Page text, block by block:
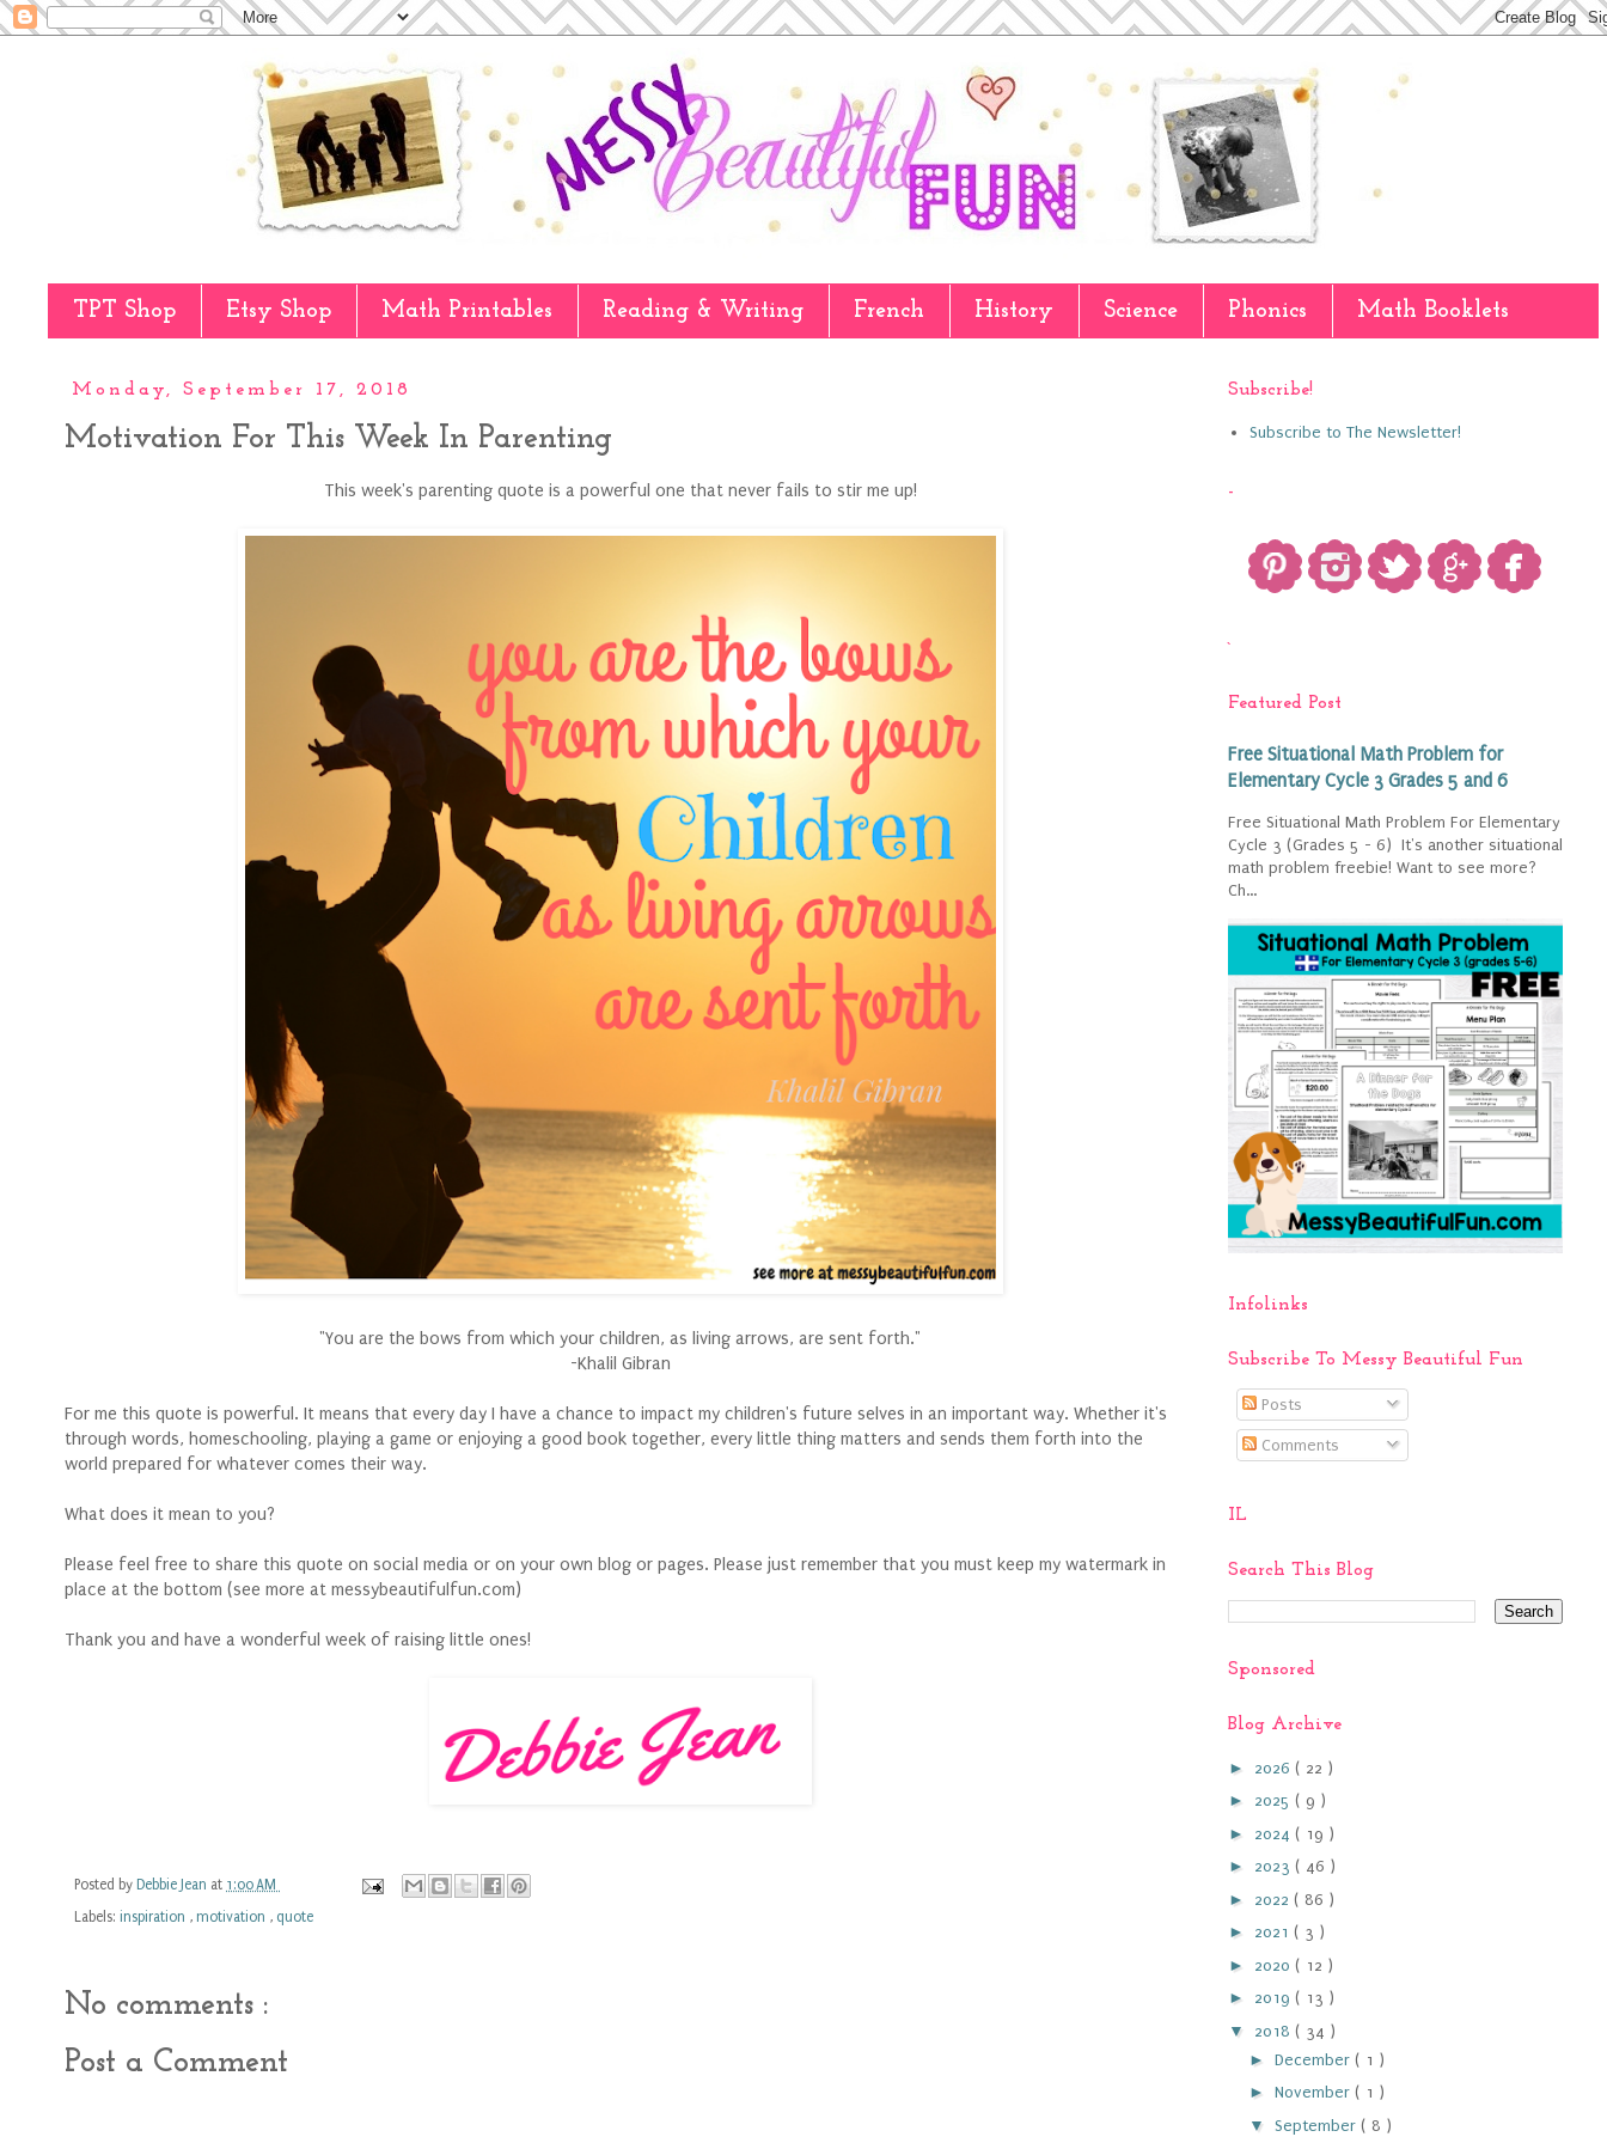
TPT Shop Etsy Shop Math Printables Reading & Writing French History Science Phonics Math Booklets
Monday, September 17, 2018
Motivation For This Week In Parenting
This week's parenting quote is a powerful one that never fails to stir me up!
"You are the bows from which your children, as living arrows, are sent forth."
-Khalil Gibran
For me this quote is powerful. It means that every day I have a chance to impact my children's future selves in an important way. Whether it's
through words, homeschooling, playing a game or enjoying a good book together, every little thing matters and sends them forth into the
world prepared for whatever comes their way.
What does it mean to you?
Please feel free to share this quote on social media or on your own blog or pages. Please just remember that you must keep my watermark in
place at the bottom (see more at messybeautifulfun.com)
Thank you and have a wonderful week of raising little ones!
Posted by Debbie Jean at 1:00 AM
Labels: inspiration , motivation , quote
No comments :
Post a Comment
Subscribe!
Subscribe to The Newsletter!
-
`
Featured Post
Free Situational Math Problem for
Elementary Cycle 3 Grades 5 and 6
Free Situational Math Problem For Elementary
Cycle 3 (Grades 5 - 6) It's another situational
math problem freebie! Want to see more?
Ch...
Infolinks
Subscribe To Messy Beautiful Fun
Posts
Comments
IL
Search This Blog
Sponsored
Blog Archive
► 2026 ( 22 )
► 2025 ( 9 )
► 2024 ( 19 )
► 2023 ( 46 )
► 2022 ( 86 )
► 2021 ( 3 )
► 2020 ( 12 )
► 2019 ( 13 )
▼ 2018 ( 34 )
► December ( 1 )
► November ( 1 )
▼ September ( 8 )